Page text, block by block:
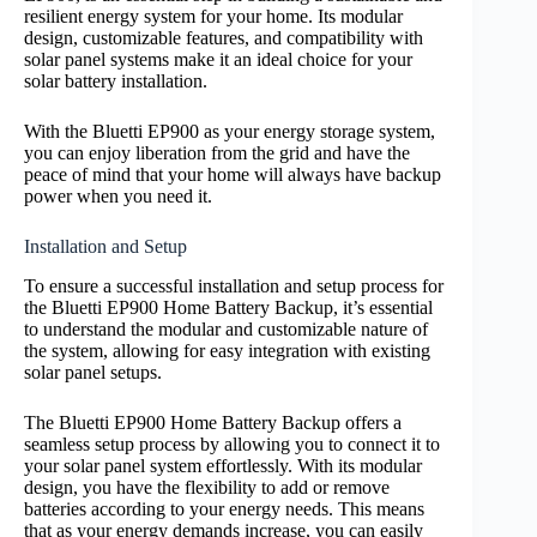
resilient energy system for your home. Its modular
design, customizable features, and compatibility with
solar panel systems make it an ideal choice for your
solar battery installation.
With the Bluetti EP900 as your energy storage system,
you can enjoy liberation from the grid and have the
peace of mind that your home will always have backup
power when you need it.
Installation and Setup
To ensure a successful installation and setup process for
the Bluetti EP900 Home Battery Backup, it’s essential
to understand the modular and customizable nature of
the system, allowing for easy integration with existing
solar panel setups.
The Bluetti EP900 Home Battery Backup offers a
seamless setup process by allowing you to connect it to
your solar panel system effortlessly. With its modular
design, you have the flexibility to add or remove
batteries according to your energy needs. This means
that as your energy demands increase, you can easily